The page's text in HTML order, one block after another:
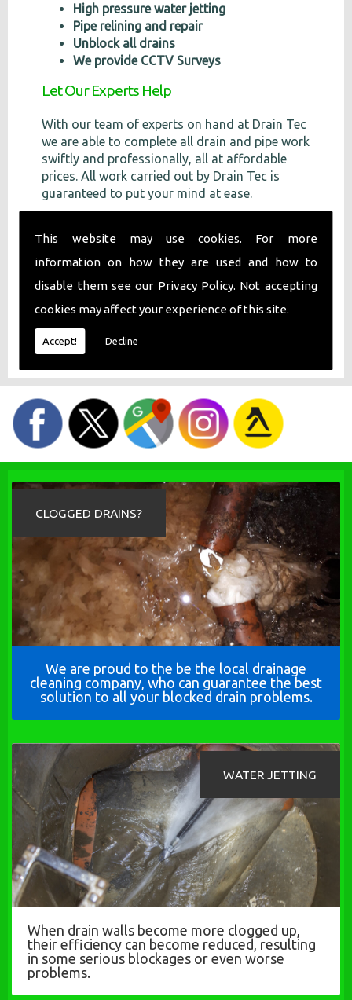
This website may use cookies. For more
information on how they are used and how to
disable them see our Privacy Policy. Not accepting
cookies may affect your experience of this site.
Accept! Decline
High pressure water jetting
Pipe relining and repair
Unblock all drains
We provide CCTV Surveys
Let Our Experts Help
With our team of experts on hand at Drain Tec
we are able to complete all drain and pipe work
swiftly and professionally, all at affordable
prices. All work carried out by Drain Tec is
guaranteed to put your mind at ease.
If you require any more information or would
contact us on07971 631 031.
CLOGGED DRAINS?
We are proud to the be the local drainage
cleaning company, who can guarantee the best
solution to all your blocked drain problems.
WATER JETTING
When drain walls become more clogged up,
their efficiency can become reduced, resulting
in some serious blockages or even worse
problems.